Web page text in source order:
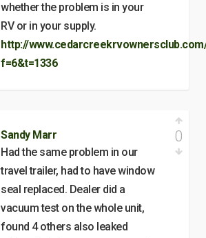
whether the problem is in your
RV or in your supply.
http://
f=6&t=1336
Sandy Marr
Had the same problem in our
travel trailer, had to have window
seal replaced. Dealer did a
vacuum test on the whole unit,
found 4 others also leaked
0